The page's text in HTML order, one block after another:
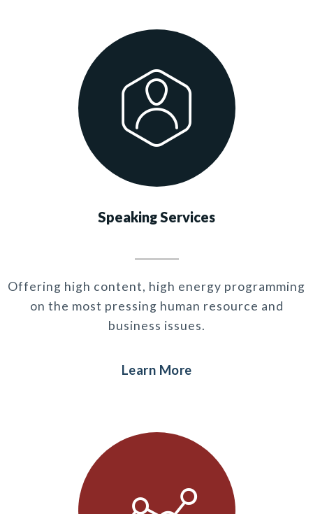
Speaking Services
Offering high content, high energy programming
on the most pressing human resource and
business issues.
Learn More